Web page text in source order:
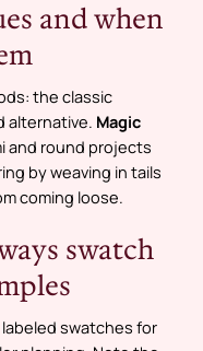
and when
the classic
alternative. Magic
and round projects
by weaving in tails
coming loose.
swatch
swatches for